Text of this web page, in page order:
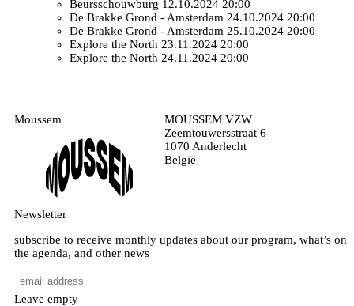
Beursschouwburg 12.10.2024 20:00
De Brakke Grond - Amsterdam 24.10.2024 20:00
De Brakke Grond - Amsterdam 25.10.2024 20:00
Explore the North 23.11.2024 20:00
Explore the North 24.11.2024 20:00
Moussem
MOUSSEM VZW
Zeemtouwersstraat 6
1070 Anderlecht
België
Newsletter
subscribe to receive monthly updates about our program, what’s on
the agenda, and other news
Leave empty